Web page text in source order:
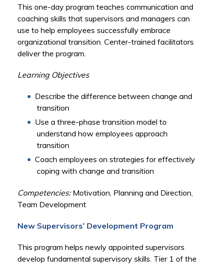
This one-day program teaches communication and
coaching skills that supervisors and managers can
use to help employees successfully embrace
organizational transition. Center-trained facilitators
deliver the program.
Learning Objectives
Describe the difference between change and
transition
Use a three-phase transition model to
understand how employees approach
transition
Coach employees on strategies for effectively
coping with change and transition
Competencies:Motivation, Planning and Direction,
Team Development
New Supervisors’ Development Program
This program helps newly appointed supervisors
develop fundamental supervisory skills. Tier 1 of the